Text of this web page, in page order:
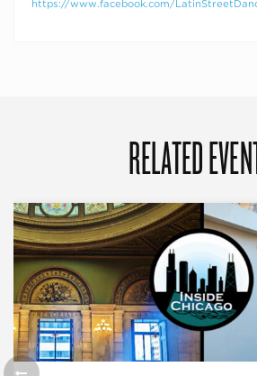
https://www.facebook.com/
RELATED